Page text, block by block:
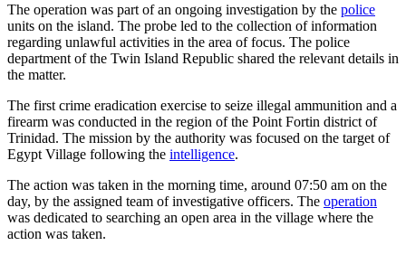
The operation was part of an ongoing investigation by the police
units on the island. The probe led to the collection of information
regarding unlawful activities in the area of focus. The police
department of the Twin Island Republic shared the relevant details in
the matter.
The first crime eradication exercise to seize illegal ammunition and a
firearm was conducted in the region of the Point Fortin district of
Trinidad. The mission by the authority was focused on the target of
Egypt Village following the intelligence.
The action was taken in the morning time, around 07:50 am on the
day, by the assigned team of investigative officers. The operation
was dedicated to searching an open area in the village where the
action was taken.